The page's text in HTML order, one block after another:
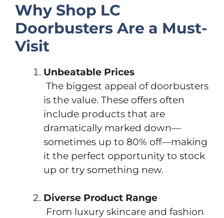
Why Shop LC
Doorbusters Are a Must-
Visit
Unbeatable Prices
The biggest appeal of doorbusters
is the value. These offers often
include products that are
dramatically marked down—
sometimes up to 80% off—making
it the perfect opportunity to stock
up or try something new.
Diverse Product Range
From luxury skincare and fashion